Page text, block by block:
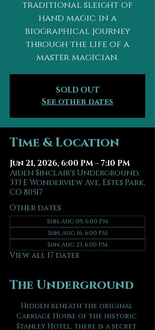
traditional sleight of
hand magic in a
biographical journey
through the life of a
master magician.
SOLD OUT
See other dates
Time & Location
Jun 21, 2026, 6:00 PM – 7:10 PM
Aiden Sinclair's Underground,
333 E Wonderview Ave, Estes Park,
CO 80517
Other dates
Sun, Aug 09, 6:00 PM
Sun, Aug 16, 6:00 PM
Sun, Aug 23, 6:00 PM
View all 17 dates
The Underground
Hidden beneath the original
Carriage House of the historic
Stanley Hotel, there is a secret